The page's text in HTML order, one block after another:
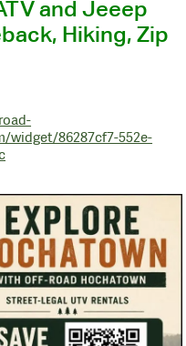
and Jeeep
Hiking, Zip
widget/86287cf7-552e-